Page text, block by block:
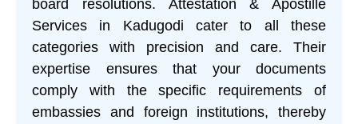
board resolutions. Attestation & Apostille
Services in Kadugodi cater to all these
categories with precision and care. Their
expertise ensures that your documents
comply with the specific requirements of
embassies and foreign institutions, thereby